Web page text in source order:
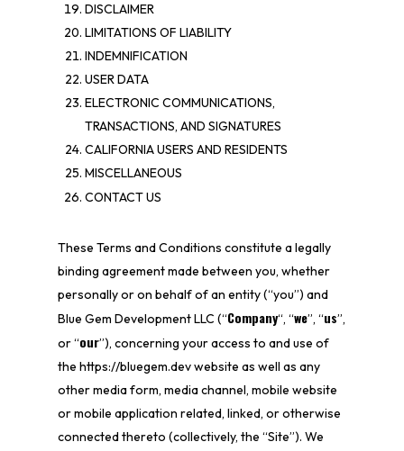
DISCLAIMER
LIMITATIONS OF LIABILITY
INDEMNIFICATION
USER DATA
ELECTRONIC COMMUNICATIONS,
TRANSACTIONS, AND SIGNATURES
CALIFORNIA USERS AND RESIDENTS
MISCELLANEOUS
CONTACT US
These Terms and Conditions constitute a legally
binding agreement made between you, whether
personally or on behalf of an entity (“you”) and
Blue Gem Development LLC (“Company“, “we”, “us”,
or “our”), concerning your access to and use of
thehttps://bluegem.devwebsite as well as any
other media form, media channel, mobile website
or mobile application related, linked, or otherwise
connected thereto (collectively, the “Site”). We